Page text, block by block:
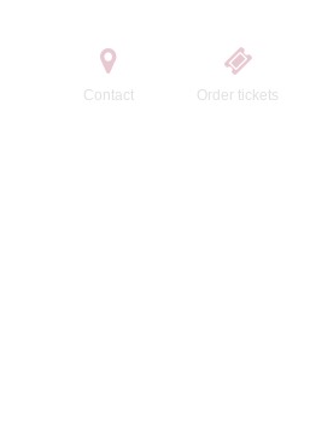
Contact Order tickets